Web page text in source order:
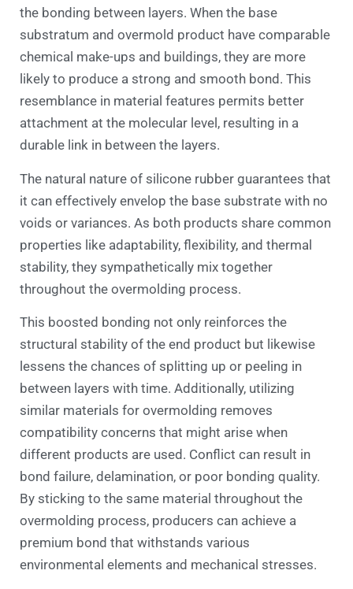
the bonding between layers. When the base
substratum and overmold product have comparable
chemical make-ups and buildings, they are more
likely to produce a strong and smooth bond. This
resemblance in material features permits better
attachment at the molecular level, resulting in a
durable link in between the layers.
The natural nature of silicone rubber guarantees that
it can effectively envelop the base substrate with no
voids or variances. As both products share common
properties like adaptability, flexibility, and thermal
stability, they sympathetically mix together
throughout the overmolding process.
This boosted bonding not only reinforces the
structural stability of the end product but likewise
lessens the chances of splitting up or peeling in
between layers with time. Additionally, utilizing
similar materials for overmolding removes
compatibility concerns that might arise when
different products are used. Conflict can result in
bond failure, delamination, or poor bonding quality.
By sticking to the same material throughout the
overmolding process, producers can achieve a
premium bond that withstands various
environmental elements and mechanical stresses.